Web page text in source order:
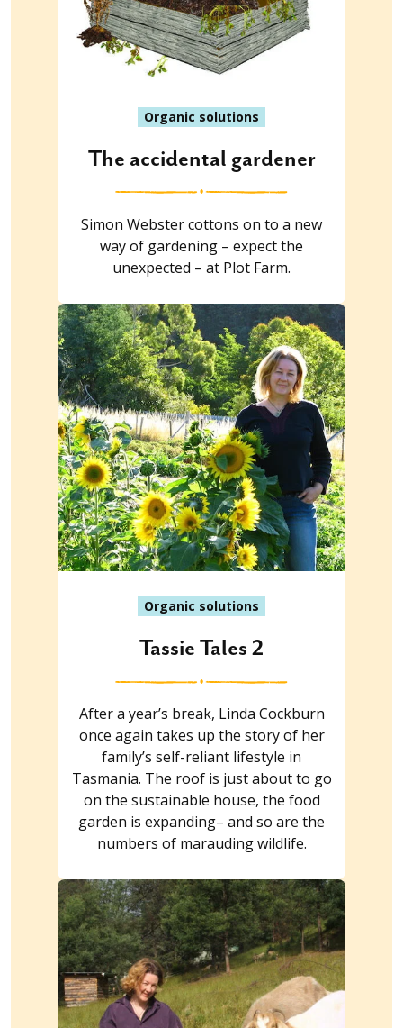
Organic solutions
The accidental gardener
Simon Webster cottons on to a new
way of gardening – expect the
unexpected – at Plot Farm.
Organic solutions
Tassie Tales 2
After a year’s break, Linda Cockburn
once again takes up the story of her
family’s self-reliant lifestyle in
Tasmania. The roof is just about to go
on the sustainable house, the food
garden is expanding– and so are the
numbers of marauding wildlife.